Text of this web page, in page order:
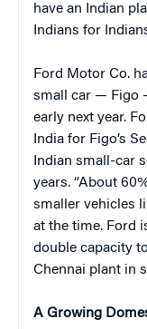
have an Indian
Indians for
Ford Motor Co.
small car — Figo
early next year.
India for Figo’s
Indian small-car
years. “About
smaller vehicles
at the time. Ford
double capacity
Chennai plant in
A Growing